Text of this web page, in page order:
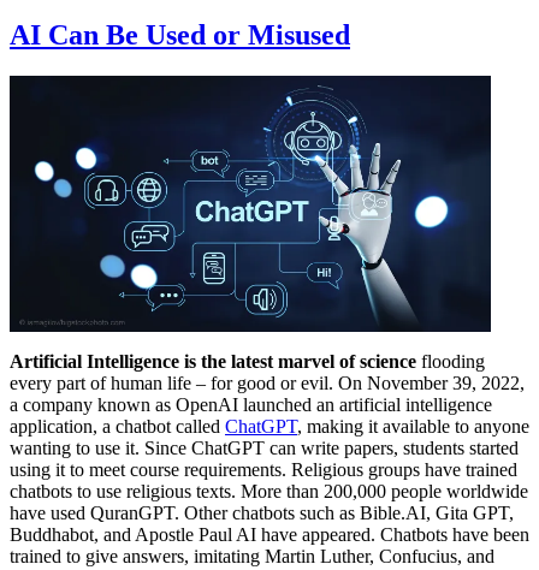
AI Can Be Used or Misused
Artificial Intelligence is the latest marvel of science flooding
every part of human life – for good or evil. On November 39, 2022,
a company known as OpenAI launched an artificial intelligence
application, a chatbot called ChatGPT, making it available to anyone
wanting to use it. Since ChatGPT can write papers, students started
using it to meet course requirements. Religious groups have trained
chatbots to use religious texts. More than 200,000 people worldwide
have used QuranGPT. Other chatbots such as Bible.AI, Gita GPT,
Buddhabot, and Apostle Paul AI have appeared. Chatbots have been
trained to give answers, imitating Martin Luther, Confucius, and